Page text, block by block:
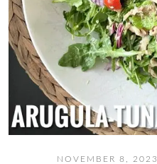
NOVEMBER 8, 2023